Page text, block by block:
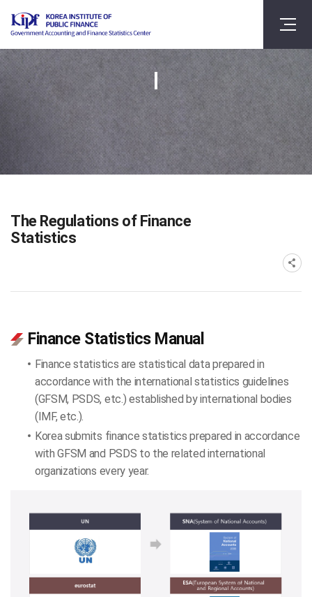
The Regulations of Finance
Statistics
Finance Statistics Manual
Finance statistics are statistical data prepared in
accordance with the international statistics guidelines
(GFSM, PSDS, etc.) established by international bodies
(IMF, etc.).
Korea submits finance statistics prepared in accordance
with GFSM and PSDS to the related international
organizations every year.